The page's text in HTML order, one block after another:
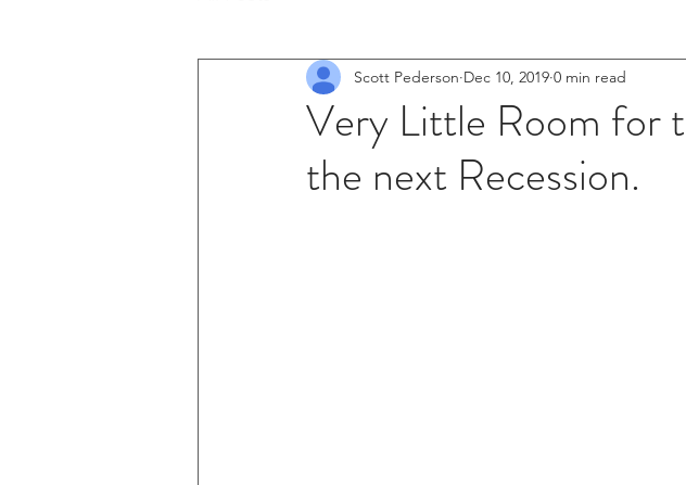
Very Little Room for
the next Recession.
Scott Pederson Dec 10, 2019 0 min read